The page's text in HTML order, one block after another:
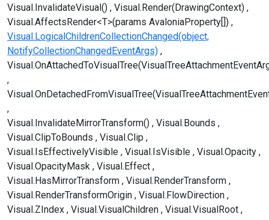
Visual.InvalidateVisual() Visual.Render(DrawingContext)
Visual.AffectsRender<T>(params AvaloniaProperty[])
Visual.LogicalChildrenCollectionChanged(object,
NotifyCollectionChangedEventArgs)
Visual.InvalidateMirrorTransform() Visual.Bounds
Visual.ClipToBounds
Visual.Clip
Visual.IsEffectivelyVisible Visual.IsVisible Visual.Opacity
Visual.OpacityMask Visual.Effect
Visual.HasMirrorTransform Visual.RenderTransform
Visual.RenderTransformOrigin Visual.FlowDirection
Visual.ZIndex Visual.VisualChildren Visual.VisualRoot